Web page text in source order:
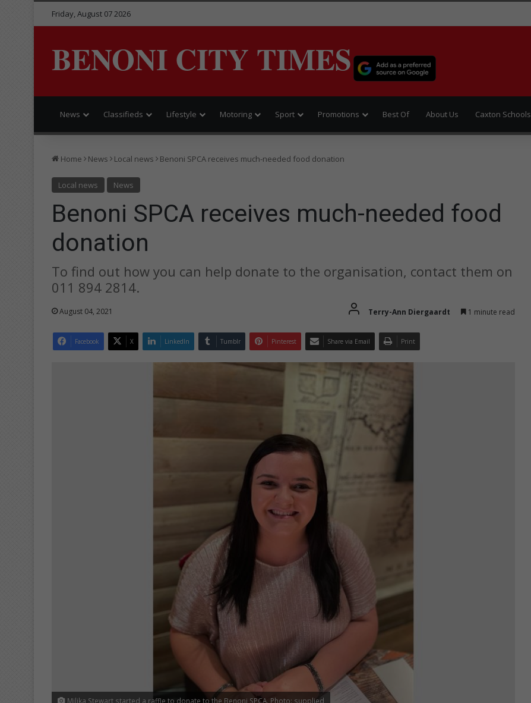
Friday, August 07 2026
BENONI CITY TIMES
News Classifieds Lifestyle Motoring Sport Promotions Best Of About Us Caxton Schools
Home News Local news Benoni SPCA receives much-needed food donation
Local news News
Benoni SPCA receives much-needed food
donation
To find out how you can help donate to the organisation, contact them on
011 894 2814.
August 04, 2021 Terry-Ann Diergaardt 1 minute read
Facebook X LinkedIn Tumblr Pinterest Share via Email Print
Milika Stewart started a raffle to donate to the Benoni SPCA. Photo: supplied